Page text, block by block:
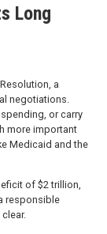
Long
a
negotiations.
or carry
more important
Medicaid and the
of $2 trillion,
responsible